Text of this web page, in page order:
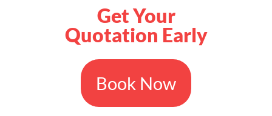
Get Your
Quotation Early
Book Now